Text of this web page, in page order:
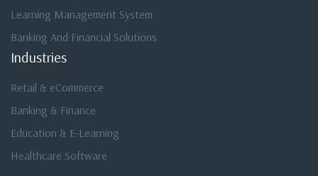
Learning Management System
Banking And Financial Solutions
Industries
Retail & eCommerce
Banking & Finance
Education & E-Learning
Healthcare Software